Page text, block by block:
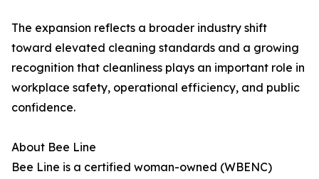
The expansion reflects a broader industry shift
toward elevated cleaning standards and a growing
recognition that cleanliness plays an important role in
workplace safety, operational efficiency, and public
confidence.
About Bee Line
Bee Line is a certified woman-owned (WBENC)